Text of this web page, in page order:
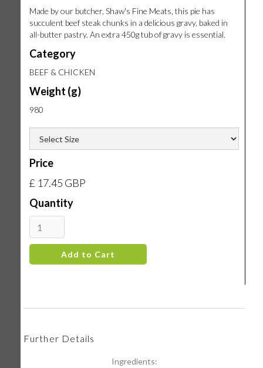
Made by our butcher, Shaw's Fine Meats, this pie has
succulent beef steak chunks in a delicious gravy, baked in
all-butter pastry. An extra 450g tub of gravy is essential.
Category
BEEF & CHICKEN
Weight (g)
980
Price
£ 17.45 GBP
Quantity
Further Details
Ingredients: